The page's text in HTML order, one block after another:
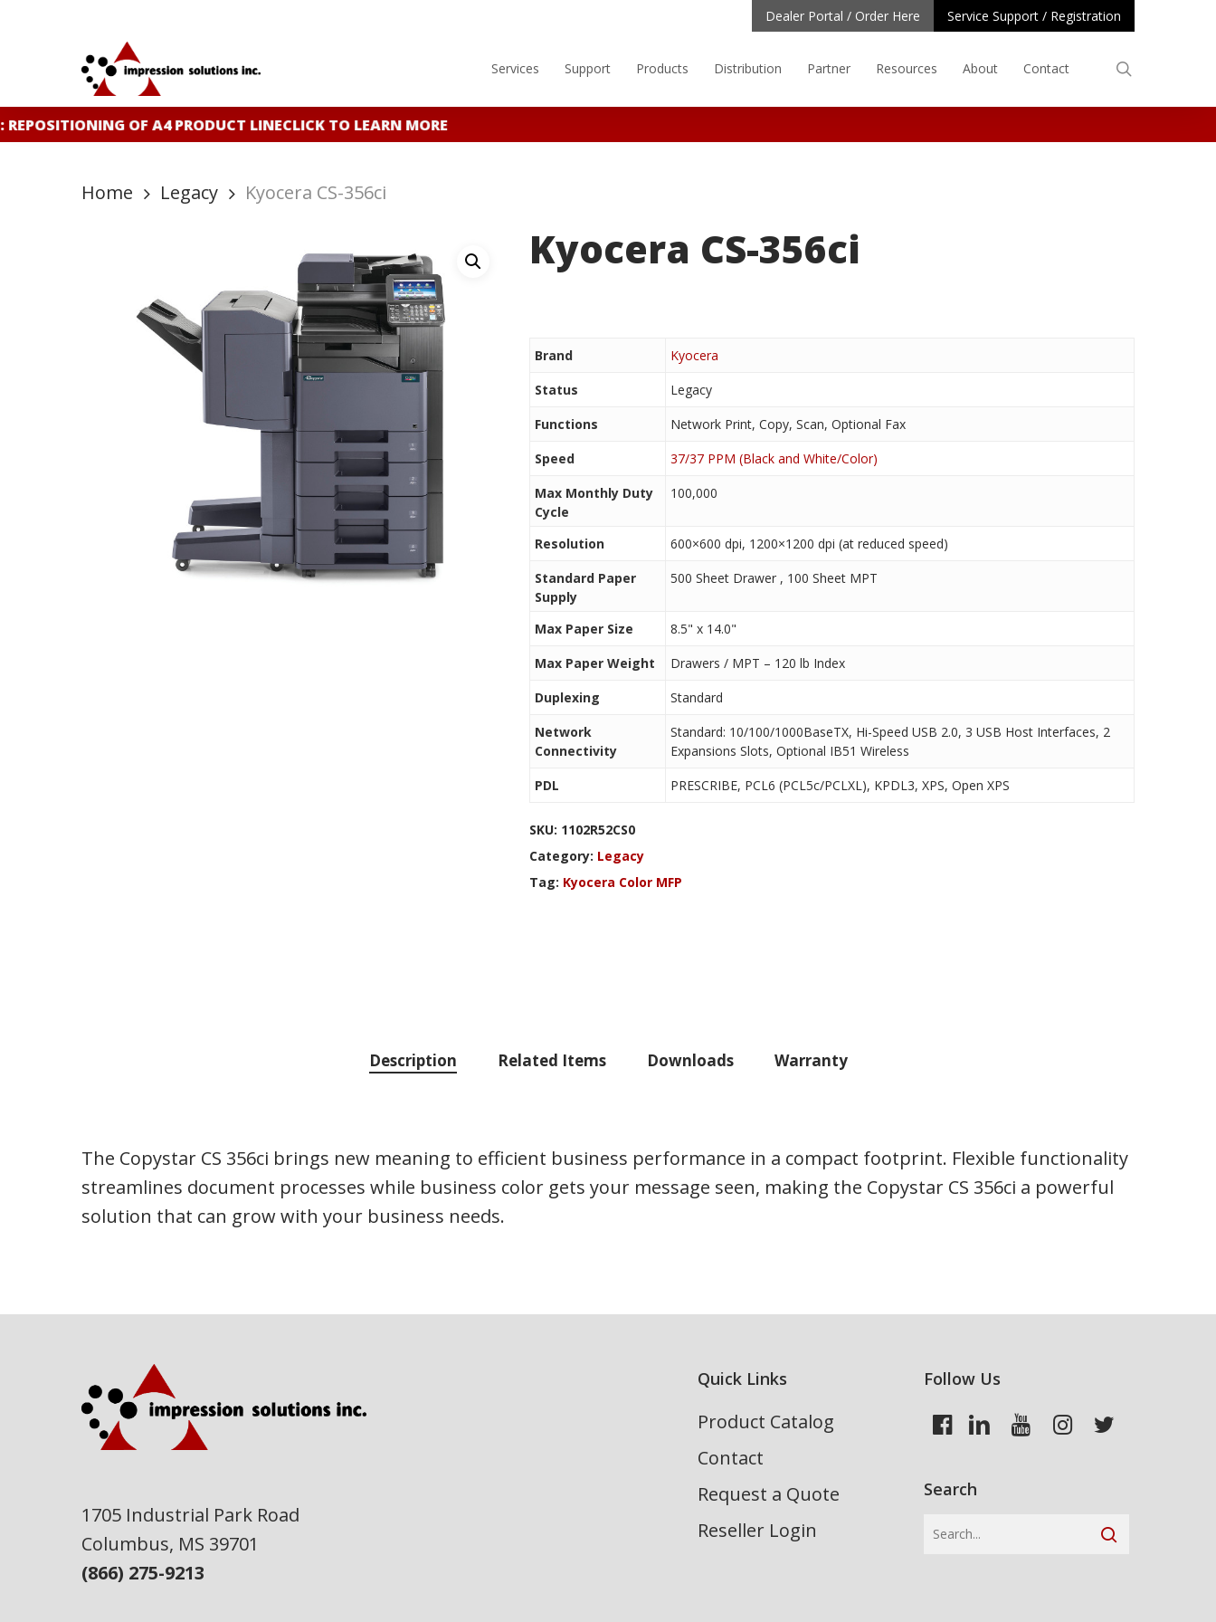
OF A4 PRODUCT LINECLICK TO LEARN MORE
Dealer Portal / Order Here Service Support / Registration
Services Support Products Distribution Partner Resources About Contact
Home Legacy Kyocera CS-356ci
Kyocera CS-356ci
Brand
Kyocera
Status
Legacy
Functions
Network Print, Copy, Scan, Optional Fax
Speed
37/37 PPM (Black and White/Color)
Max Monthly Duty
Cycle
100,000
Resolution
600×600 dpi, 1200×1200 dpi (at reduced speed)
Standard Paper
Supply
500 Sheet Drawer , 100 Sheet MPT
Max Paper Size
8.5" x 14.0"
Max Paper Weight
Drawers / MPT – 120 lb Index
Duplexing
Standard
Network
Connectivity
Standard: 10/100/1000BaseTX, Hi-Speed USB 2.0, 3 USB Host Interfaces, 2
Expansions Slots, Optional IB51 Wireless
PDL
PRESCRIBE, PCL6 (PCL5c/PCLXL), KPDL3, XPS, Open XPS
SKU: 1102R52CS0
Category: Legacy
Tag: Kyocera Color MFP
Description Related Items Downloads Warranty
The Copystar CS 356ci brings new meaning to efficient business performance in a compact footprint. Flexible functionality
streamlines document processes while business color gets your message seen, making the Copystar CS 356ci a powerful
solution that can grow with your business needs.
1705 Industrial Park Road
Columbus, MS 39701
(866) 275-9213
Quick Links
Product Catalog
Contact
Request a Quote
Reseller Login
Follow Us
Search